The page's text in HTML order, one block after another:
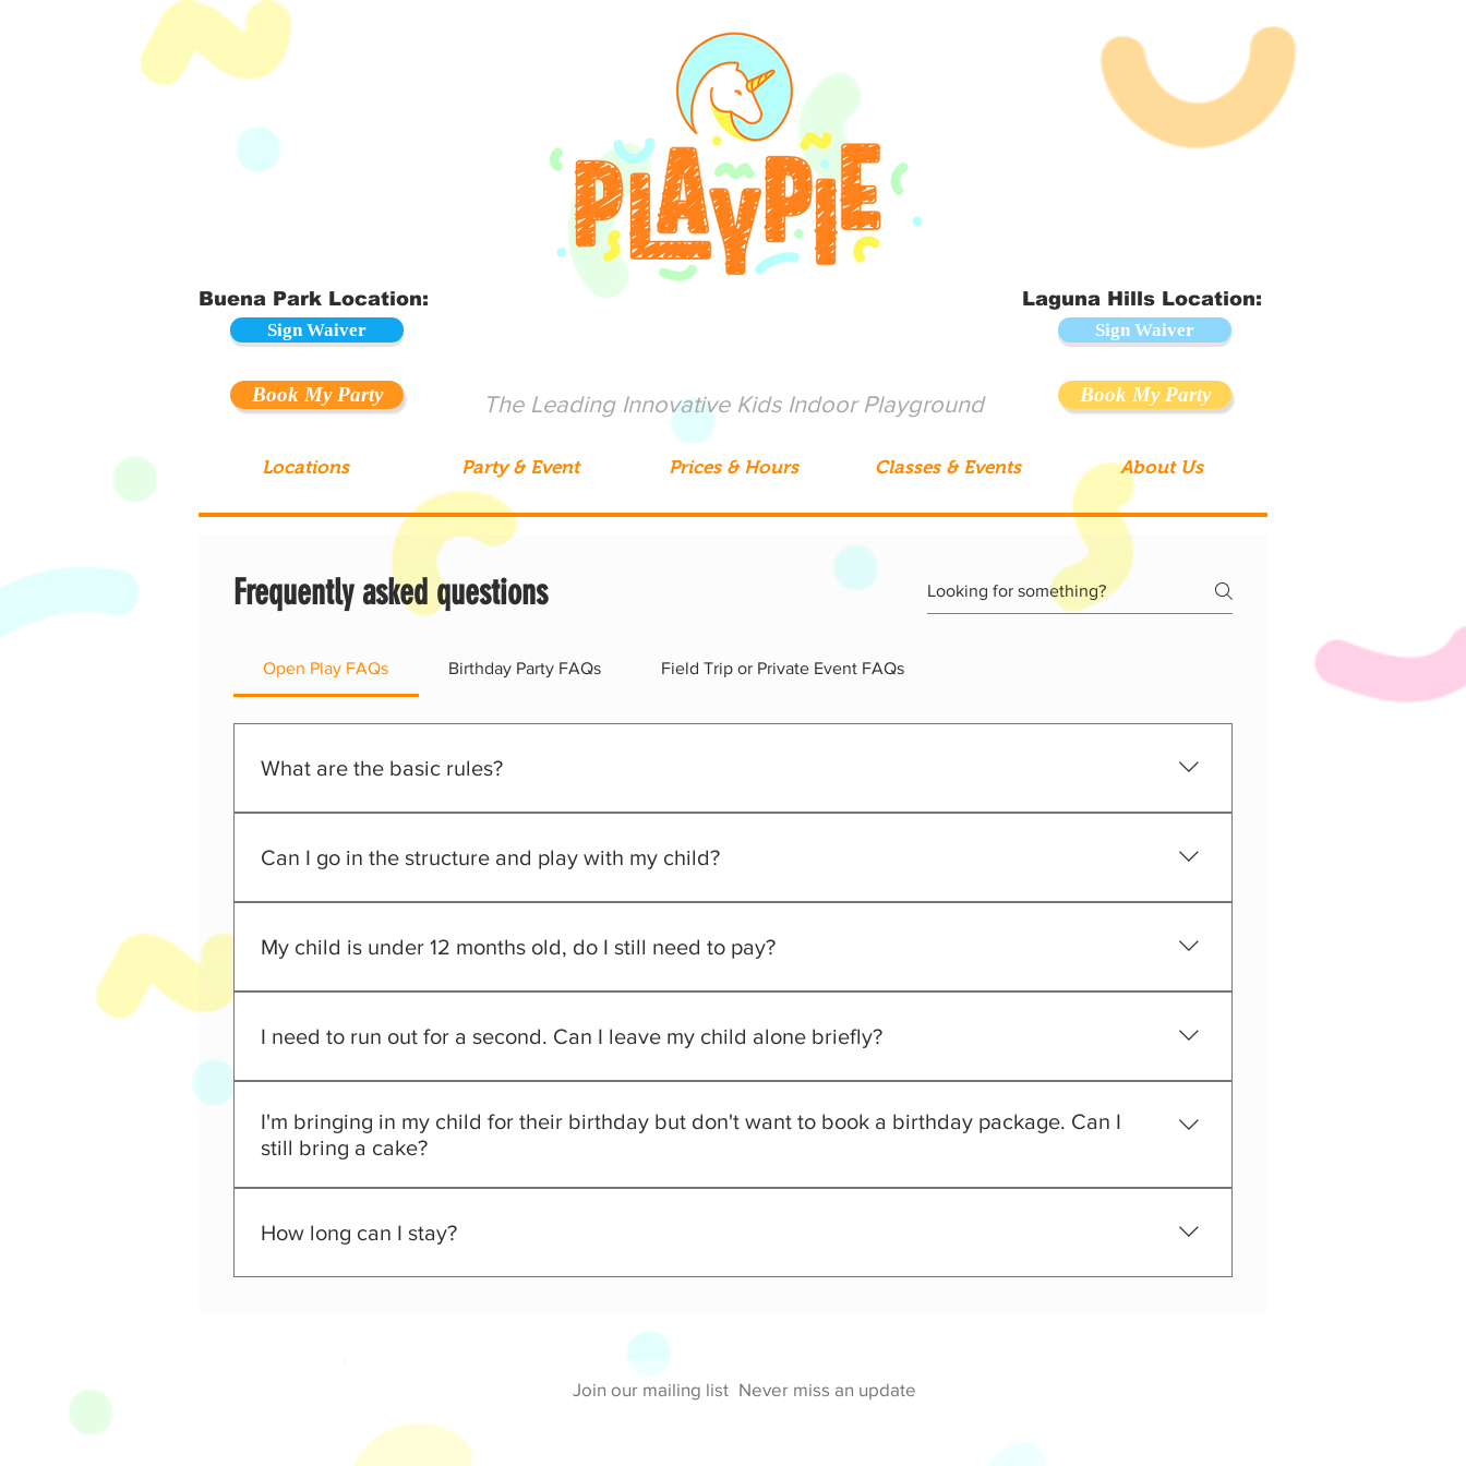
Buena Park Location:
Sign Waiver
Laguna Hills Location:
Sign Waiver
The Leading Innovative Kids Indoor Playground
Book My Party
Locations Party & Event Prices & Hours Classes & Events About Us
Book My Party
Frequently asked questions
Open Play FAQs Birthday Party FAQs Field Trip or Private Event FAQs
What are the basic rules?
No shoes allowed in the premise
No outside food or drinks
Adult supervision is required at all time
Can I go in the structure and play with my child?
My child is under 12 months old, do I still need to pay?
I need to run out for a second. Can I leave my child alone briefly?
I'm bringing in my child for their birthday but don't want to book a birthday package. Can I
still bring a cake?
day with us!
How long can I stay?
Join our mailing list Never miss an update